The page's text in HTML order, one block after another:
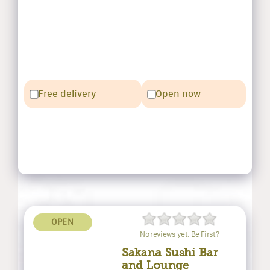
Free delivery Open now
OPEN
No reviews yet. Be First?
Sakana Sushi Bar
and Lounge